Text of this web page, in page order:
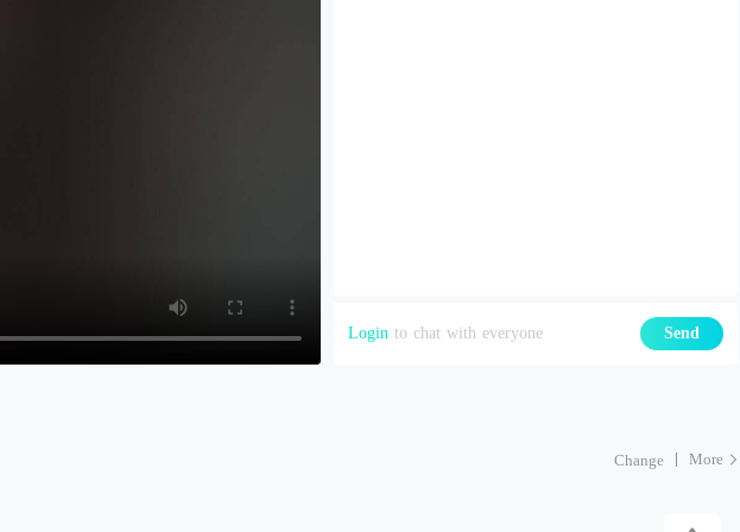
Login to chat with everyone Send
Change More